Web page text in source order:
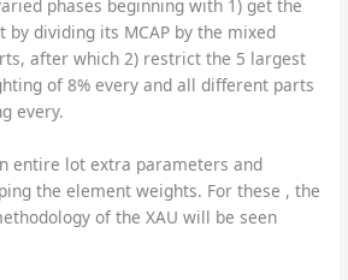
phases beginning with 1) get the
by dividing its MCAP by the mixed
after which 2) restrict the 5 largest
of 8% every and all different parts
every.
entire lot extra parameters and
the element weights. For these , the
of the XAU will be seen